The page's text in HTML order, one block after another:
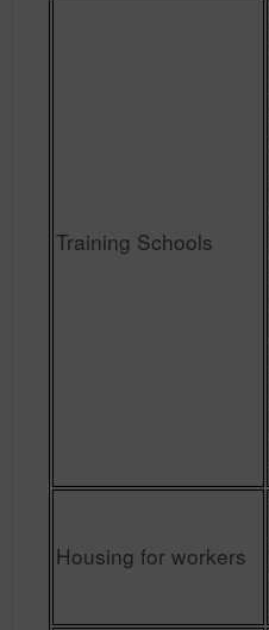
Training Schools
Housing for workers